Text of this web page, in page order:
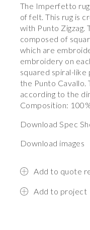
The Imperfetto
of felt. This rug is
with Punto Zigzag.
composed of
which are
embroidery on
squared spiral-
the Punto Cavallo.
according to the
Composition:
Download Spec
Download images
Add to quote
Add to project